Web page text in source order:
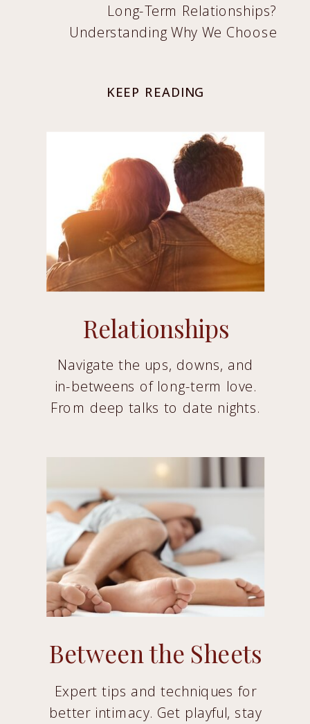
Long-Term Relationships?
Understanding Why We Choose
KEEP READING
Relationships
Navigate the ups, downs, and
in-betweens of long-term love.
From deep talks to date nights.
Between the Sheets
Expert tips and techniques for
better intimacy. Get playful, stay